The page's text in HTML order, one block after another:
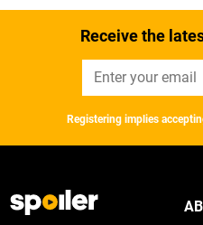
Receive the
Registering implies